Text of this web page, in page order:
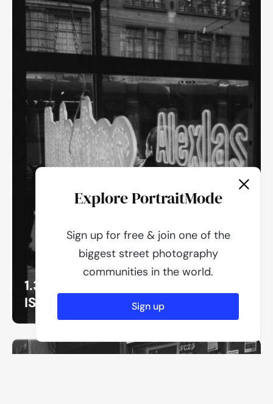
1.3
ISO 400
Explore PortraitMode
Sign up for free & join one of the
biggest street photography
communities in the world.
Sign up